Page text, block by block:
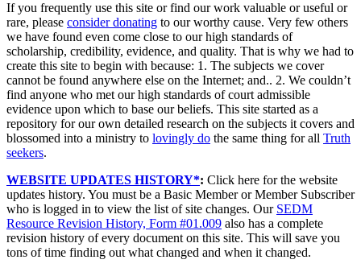
If you frequently use this site or find our work valuable or useful or
rare, please consider donating to our worthy cause. Very few others
we have found even come close to our high standards of
scholarship, credibility, evidence, and quality. That is why we had to
create this site to begin with because: 1. The subjects we cover
cannot be found anywhere else on the Internet; and.. 2. We couldn’t
find anyone who met our high standards of court admissible
evidence upon which to base our beliefs. This site started as a
repository for our own detailed research on the subjects it covers and
blossomed into a ministry to lovingly do the same thing for all Truth
seekers.
WEBSITE UPDATES HISTORY*: Click here for the website
updates history. You must be a Basic Member or Member Subscriber
who is logged in to view the list of site changes. Our SEDM
Resource Revision History, Form #01.009 also has a complete
revision history of every document on this site. This will save you
tons of time finding out what changed and when it changed.